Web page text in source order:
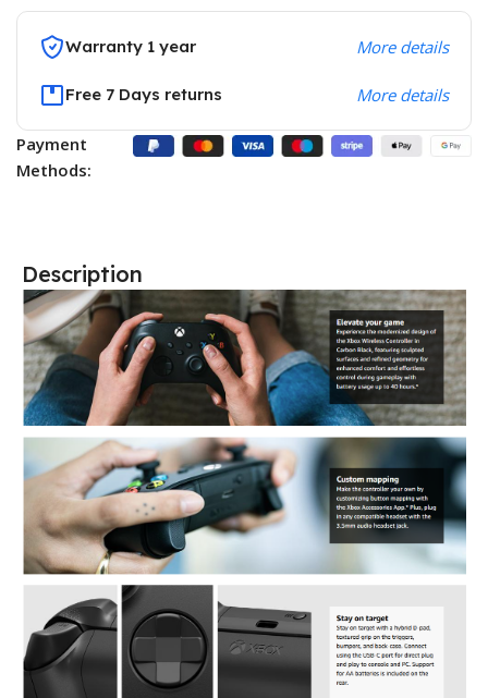
Warranty 1 year More details
Free 7 Days returns More details
Payment
Methods:
Description